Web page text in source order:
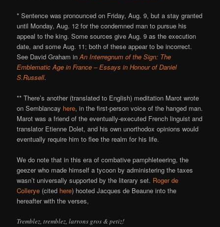
* Sentence was pronounced on Friday, Aug. 9, but a stay granted
until Monday, Aug. 12 for the condemned man to pursue his
appeal to the king. Some sources give Aug. 9 as the execution
date, and some Aug. 11; both of these appear to be incorrect.
See David Graham inAn Interregnum of the Sign: The
Emblematic Age in France – Essays in Honour of Daniel
S.Russell.
** There’s another (translated to English) meditation Marot wrote
on Semblancay here, in the first-person voice of the hanged man.
Marot was a friend of the eventually-executed French linguist and
translator Etienne Dolet, and his own unorthodox opinions would
eventually require him to flee the realm for his life.
We do note that in this era of combative pamphleteering, the
geezer who made himself a tycoon by administering the taxes
wasn’t universally supported by the literary set. Roger de
Collerye (cited here) hooted Jacques de Beaune into the
hereafter with the verses,
Tremblez, tremblez, larrons gros & petiz!